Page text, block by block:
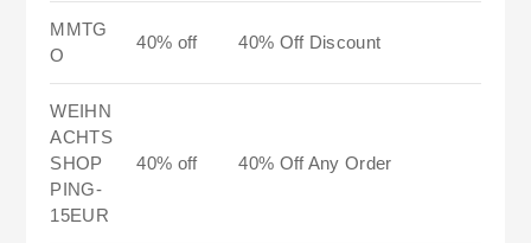
MMTG
O
40% off 40% Off Discount
WEIHN
ACHTS
SHOP
PING-
15EUR
40% off 40% Off Any Order